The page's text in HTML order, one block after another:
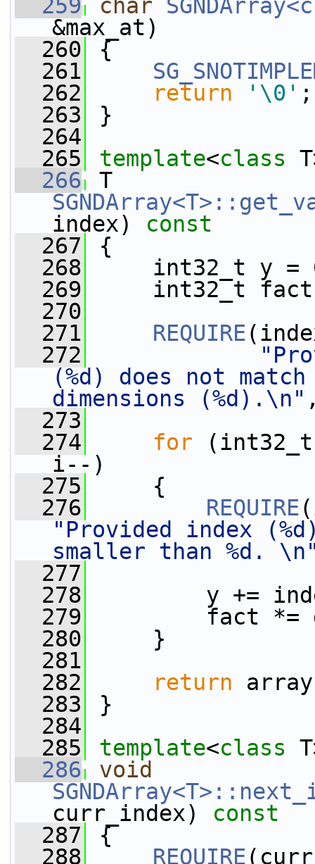
  259
char
&max_at)
  260
{
  261
  262
return '\0' ;
  263
}
  264
  265
template<class
  266
index)
const
  267
{
  268
int32_t y =
  269
int32_t fact
  270
  271
REQUIRE
  272
(%d) does not
dimensions (%d).\n"
  273
  274
for
i--)
  275
{
  276
REQUIRE
"Provided index
smaller than %d.
  277
  278
y +=
  279
fact *=
  280
}
  281
  282
return
  283
}
  284
  285
template<class
  286
void
curr_index)
const
  287
{
  288
REQUIRE